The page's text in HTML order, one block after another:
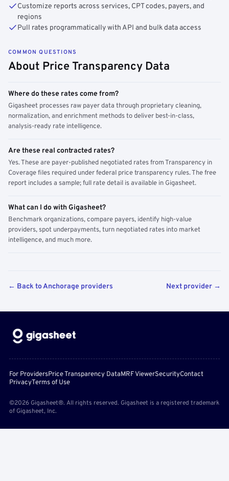
Customize reports across services, CPT codes, payers, and
regions
Pull rates programmatically with API and bulk data access
COMMON QUESTIONS
About Price Transparency Data
Where do these rates come from?
Gigasheet processes raw payer data through proprietary cleaning,
normalization, and enrichment methods to deliver best-in-class,
analysis-ready rate intelligence.
Are these real contracted rates?
Yes. These are payer-published negotiated rates from Transparency in
Coverage files required under federal price transparency rules. The free
report includes a sample; full rate detail is available in Gigasheet.
What can I do with Gigasheet?
Benchmark organizations, compare payers, identify high-value
providers, spot underpayments, turn negotiated rates into market
intelligence, and much more.
← Back to Anchorage providers Next provider →
For ProvidersPrice Transparency DataMRF ViewerSecurityContact
PrivacyTerms of Use
©2026 Gigasheet®. All rights reserved. Gigasheet is a registered trademark
of Gigasheet, Inc.